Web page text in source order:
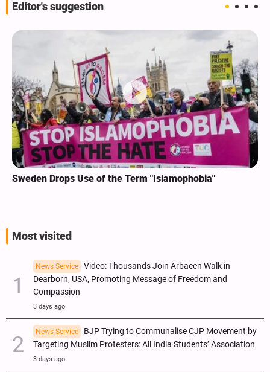
Editor's suggestion
Sweden Drops Use of the Term "Islamophobia"
Most visited
News Service
Video: Thousands Join Arbaeen Walk in
Dearborn, USA, Promoting Message of Freedom and
Compassion
3 days ago
News Service
BJP Trying to Communalise CJP Movement by
Targeting Muslim Protesters: All India Students’ Association
3 days ago